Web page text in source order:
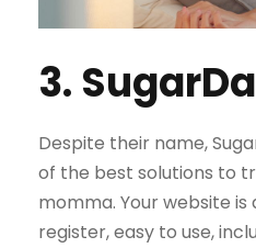
3.
Despite their name,
of the best solutions to
momma. Your website
register, easy to use,